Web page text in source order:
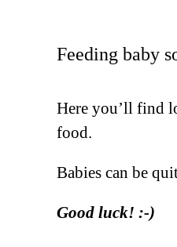
Feeding baby
Here you’ll find
food.
Babies can be
Good luck! :-)